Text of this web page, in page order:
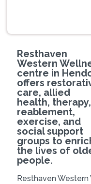
Resthaven
Western
centre in
offers
care, allied
health, therapy,
reablement,
exercise, and
social support
groups to
the lives of
people.
Resthaven